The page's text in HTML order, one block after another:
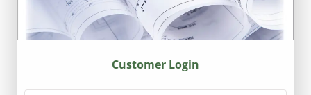
Customer Login